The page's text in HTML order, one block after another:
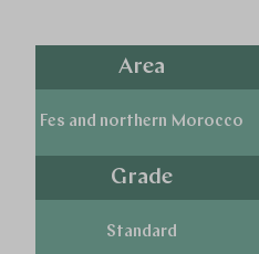
Area
Fes and northern Morocco
Grade
Standard